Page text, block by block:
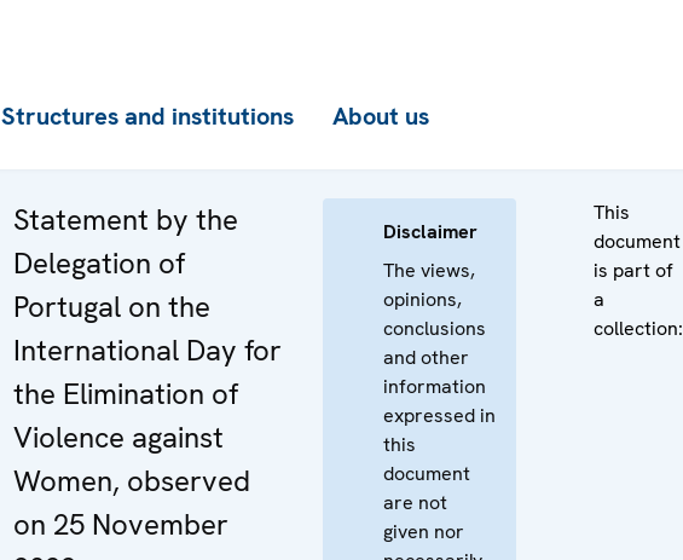
Structures and institutions About us
Statement by the
Delegation of
Portugal on the
International Day for
the Elimination of
Violence against
Women, observed
on 25 November
Disclaimer
The views,
opinions,
conclusions
and other
information
expressed in
this
document
are not
given nor
This
document
is part of
a
collection: